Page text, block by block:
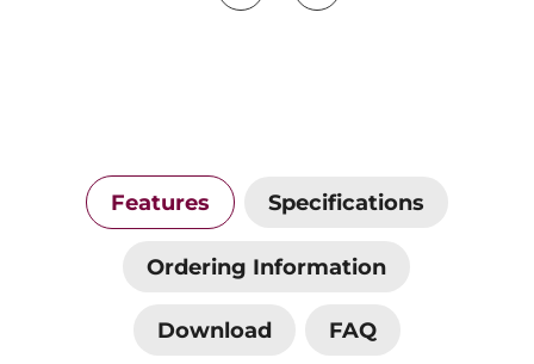
Features Specifications
Ordering Information
Download FAQ